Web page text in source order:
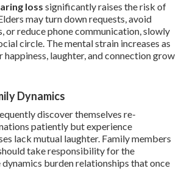
loss significantly raises the risk of
may turn down requests, avoid
or reduce phone communication, slowly
circle. The mental strain increases as
laughter, and connection grow
Dynamics
discover themselves re-
patiently but experience
lack mutual laughter. Family members
take responsibility for the
dynamics burden relationships that once